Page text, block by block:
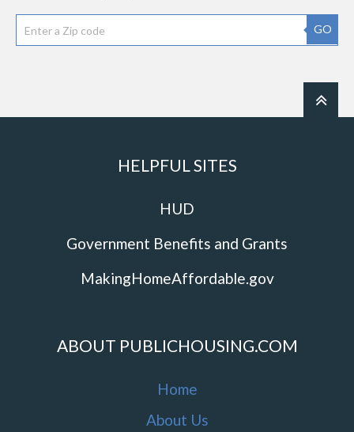
GO
HELPFUL SITES
HUD
Government Benefits and Grants
MakingHomeAffordable.gov
ABOUT PUBLICHOUSING.COM
Home
About Us